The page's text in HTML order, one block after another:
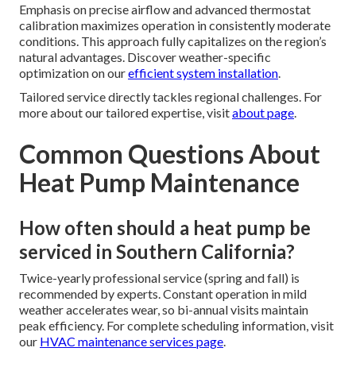
Emphasis on precise airflow and advanced thermostat
calibration maximizes operation in consistently moderate
conditions. This approach fully capitalizes on the region’s
natural advantages. Discover weather-specific
optimization on ourefficient system installation
Tailored service directly tackles regional challenges. For
more about our tailored expertise, visitabout page
Common Questions About
Heat Pump Maintenance
How often should a heat pump be
serviced in Southern California?
Twice-yearly professional service (spring and fall) is
recommended by experts. Constant operation in mild
weather accelerates wear, so bi-annual visits maintain
peak efficiency. For complete scheduling information, visit
our HVAC maintenance services page